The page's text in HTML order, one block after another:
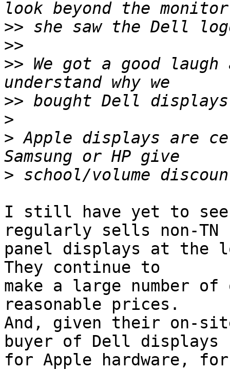
>>
>>
>> We got a good
>>
>
> Apple displays are
>
I still have yet to see
regularly sells non-TN
panel displays at the
They continue to
make a large number
reasonable prices.
And, given their on-
buyer of Dell displays
for Apple hardware,